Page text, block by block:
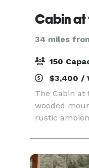
Cabin at
34 miles
150
$3,400 /
The Cabin at
wooded
rustic
as well as a
wedding
explore, this